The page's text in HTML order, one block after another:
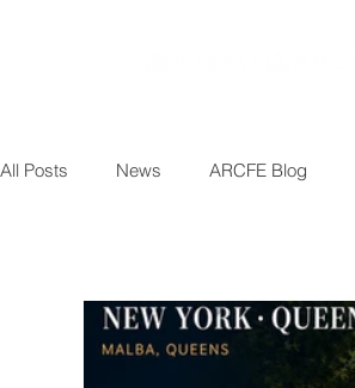
All Posts News ARCFE Blog